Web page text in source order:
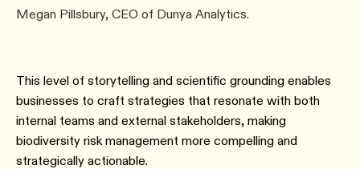
Megan Pillsbury, CEO of Dunya Analytics.
This level of storytelling and scientific grounding enables
businesses to craft strategies that resonate with both
internal teams and external stakeholders, making
biodiversity risk management more compelling and
strategically actionable.